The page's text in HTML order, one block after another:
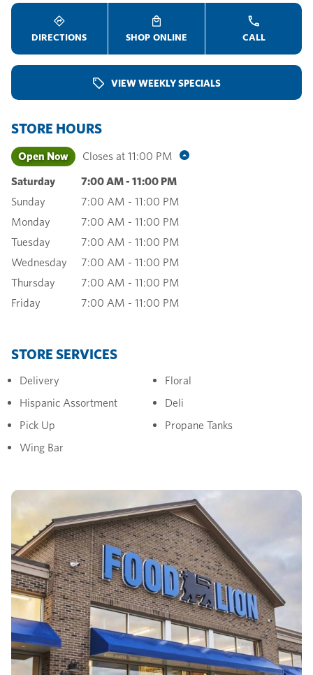
DIRECTIONS SHOP ONLINE CALL
VIEW WEEKLY SPECIALS
STORE HOURS
Open Now Closes at 11:00 PM
Saturday 7:00 AM- 11:00 PM
Sunday
7:00 AM - 11:00 PM
Monday
7:00 AM - 11:00 PM
Tuesday
7:00 AM - 11:00 PM
Wednesday
7:00 AM - 11:00 PM
Thursday
7:00 AM - 11:00 PM
Friday
7:00 AM - 11:00 PM
STORE SERVICES
Delivery
Floral
Hispanic Assortment
Deli
Pick Up
Propane Tanks
Wing Bar